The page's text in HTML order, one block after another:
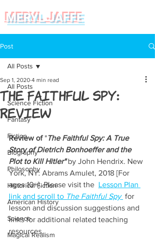
MERYL JAFFE
Post
All Posts
Science Fiction
Fantasy
Fiction
Biography
Philosophy
Historical Fiction
American History
Science
Magical Realism
All Posts
The Faithful Spy:
Review
Sep 1, 2020 4 min read
Review of "The Faithful Spy: A True
Story of Dietrich Bonhoeffer and the
Plot to Kill Hitler" by John Hendrix. New
York, NY: Abrams Amulet, 2018 [For
ages 10+]. Please visit the Lesson Plan
link and scroll to The Faithful Spy for
lesson and discussion suggestions and
links for additional related teaching
resources.